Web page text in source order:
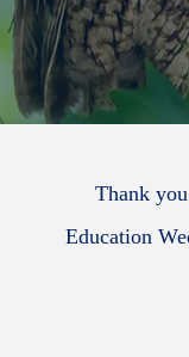
Thank
Education